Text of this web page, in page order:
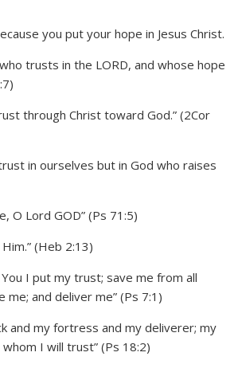
trusts in the LORD, and whose hope
through Christ toward God.” (2Cor
in ourselves but in God who raises
O Lord GOD” (Ps 71:5)
(Heb 2:13)
You I put my trust; save me from all
and deliver me” (Ps 7:1)
and my fortress and my deliverer; my
I will trust” (Ps 18:2)